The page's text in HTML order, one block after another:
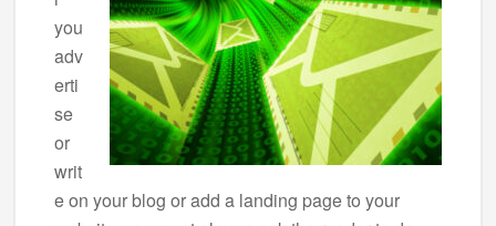
you
adv
erti
se
or
writ
e on your blog or add a landing page to your